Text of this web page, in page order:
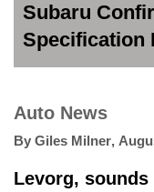
Subaru
Specification
Auto News
By Giles Milner,
Levorg,